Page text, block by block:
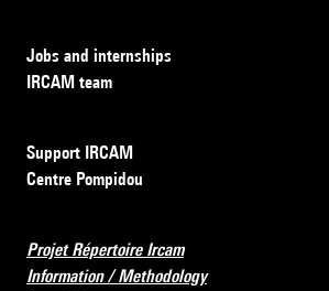
Jobs and internships
IRCAM team
Support IRCAM
Centre Pompidou
Projet Répertoire Ircam
Information / Methodology